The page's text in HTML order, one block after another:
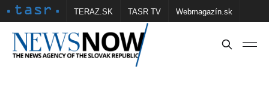
TERAZ.SK TASR TV Webmagazín.sk
Vtedy.sk FOTOBANKA TASR Školské